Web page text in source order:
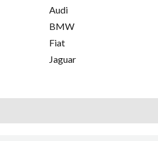
Audi
BMW
Fiat
Jaguar